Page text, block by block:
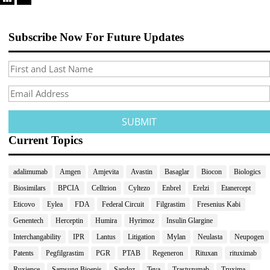
Subscribe Now For Future Updates
Current Topics
adalimumab Amgen Amjevita Avastin Basaglar Biocon
Biologics
Biosimilars
BPCIA Celltrion Cyltezo Enbrel Erelzi
Etanercept
Eticovo
Eylea FDA Federal Circuit Filgrastim
Fresenius Kabi
Genentech
Herceptin Humira Hyrimoz
Insulin Glargine
Interchangability
IPR Lantus Litigation Mylan Neulasta
Neupogen
Patents
Pegfilgrastim PGR PTAB Regeneron Rituxan
rituximab